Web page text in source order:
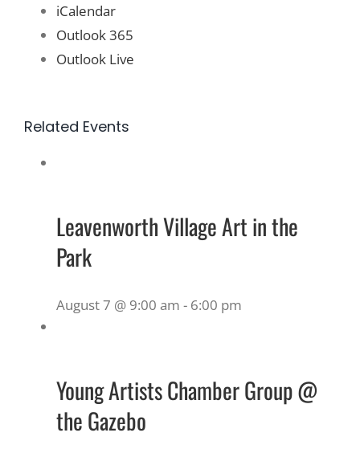
iCalendar
Outlook 365
Outlook Live
Related Events
Leavenworth Village Art in the
Park
August 7 @ 9:00 am - 6:00 pm
Young Artists Chamber Group @
the Gazebo